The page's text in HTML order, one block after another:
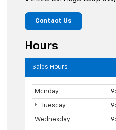
Contact Us
Hours
Sales Hours
Monday
Tuesday
Wednesday